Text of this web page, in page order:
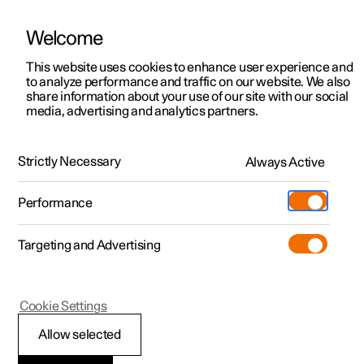
ManualVideo gallerySoftware updates
Polestar 2 - 2025
Adding a new car to
Welcome
This website uses cookies to enhance user experience and
to analyze performance and traffic on our website. We also
share information about your use of our site with our social
media, advertising and analytics partners.
Strictly Necessary Always Active
Performance
Targeting and Advertising
Allow selected
Cookie Settings